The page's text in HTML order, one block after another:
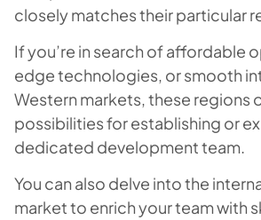
closely matches their particular
If you’re in search of affordable
edge technologies, or smooth
Western markets, these regions
possibilities for establishing or
dedicated development team.
You can also delve into the
market to enrich your team with